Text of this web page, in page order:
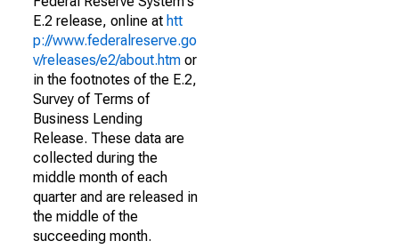
E.2 release, online at htt
p://www.federalreserve.go
v/releases/e2/about.htm or
in the footnotes of the E.2,
Survey of Terms of
Business Lending
Release. These data are
collected during the
middle month of each
quarter and are released in
the middle of the
succeeding month.